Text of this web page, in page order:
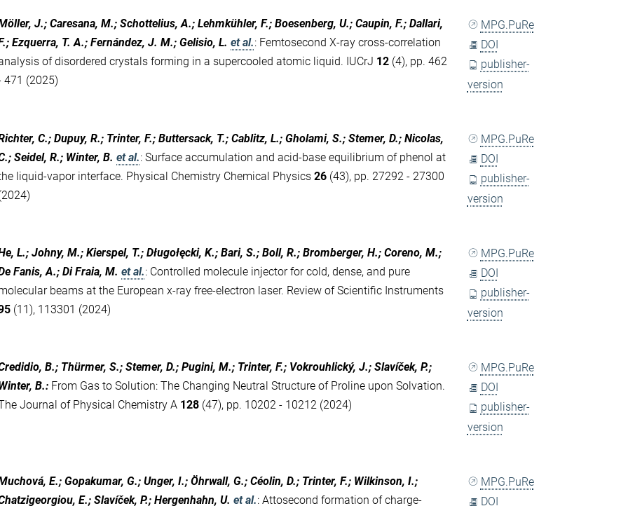
J.; Caresana, M.; Schottelius, A.; Lehmkühler, F.; Boesenberg, U.; Caupin, F.; Dallari,
Ezquerra, T. A.; Fernández, J. M.; Gelisio, L. et al.: Femtosecond X-ray cross-correlation
of disordered crystals forming in a supercooled atomic liquid. IUCrJ 12 (4), pp. 462
471 (2025)
MPG.PuRe
DOI
publisher-
version
C.; Dupuy, R.; Trinter, F.; Buttersack, T.; Cablitz, L.; Gholami, S.; Stemer, D.; Nicolas,
Seidel, R.; Winter, B. et al.:Surface accumulation and acid-base equilibrium of phenol at
liquid-vapor interface. Physical Chemistry Chemical Physics26 (43), pp. 27292 - 27300
MPG.PuRe
DOI
publisher-
version
L.; Johny, M.; Kierspel, T.; Długołęcki, K.; Bari, S.; Boll, R.; Bromberger, H.; Coreno, M.;
Fanis, A.; Di Fraia, M. et al.: Controlled molecule injector for cold, dense, and pure
beams at the European x-ray free-electron laser. Review of Scientific Instruments
(11), 113301 (2024)
MPG.PuRe
DOI
publisher-
version
B.; Thürmer, S.; Stemer, D.; Pugini, M.; Trinter, F.; Vokrouhlický, J.; Slavíček, P.;
B.: From Gas to Solution: The Changing Neutral Structure of Proline upon Solvation.
Journal of Physical Chemistry A 128 (47), pp. 10202 - 10212 (2024)
MPG.PuRe
DOI
publisher-
version
E.; Gopakumar, G.; Unger, I.; Öhrwall, G.; Céolin, D.; Trinter, F.; Wilkinson, I.;
E.; Slavíček, P.; Hergenhahn, U. et al.:Attosecond formation of charge-
MPG.PuRe
DOI